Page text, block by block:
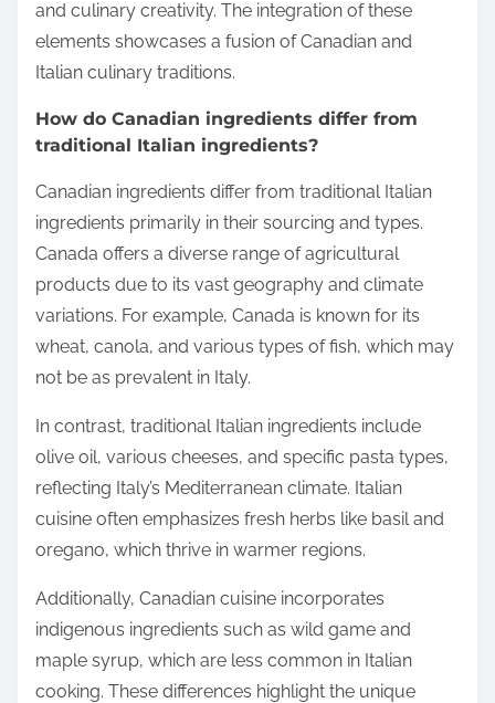
and culinary creativity. The integration of these
elements showcases a fusion of Canadian and
Italian culinary traditions.
How do Canadian ingredients differ from
traditional Italian ingredients?
Canadian ingredients differ from traditional Italian
ingredients primarily in their sourcing and types.
Canada offers a diverse range of agricultural
products due to its vast geography and climate
variations. For example, Canada is known for its
wheat, canola, and various types of fish, which may
not be as prevalent in Italy.
In contrast, traditional Italian ingredients include
olive oil, various cheeses, and specific pasta types,
reflecting Italy’s Mediterranean climate. Italian
cuisine often emphasizes fresh herbs like basil and
oregano, which thrive in warmer regions.
Additionally, Canadian cuisine incorporates
indigenous ingredients such as wild game and
maple syrup, which are less common in Italian
cooking. These differences highlight the unique